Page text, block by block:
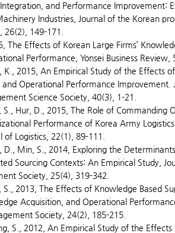
and Performance Improvement:
Industries, Journal of the Korean
149-171.
The Effects of Korean Large Firms’
Performance, Yonsei Business Review,
2015, An Empirical Study of the Effects of
Operational Performance Improvement.
Science Society, 40(3), 1-21.
Hur, D., 2015, The Role of Commanding
Performance of Korea Army
of Logistics, 22(1), 89-111.
D., Min, S., 2014, Exploring the
Sourcing Contexts: An Empirical Study,
Society, 25(4), 319-342.
2013, The Effects of Knowledge Based
Acquisition, and Operational
Society, 24(2), 185-215.
S., 2012, An Empirical Study of the Effects